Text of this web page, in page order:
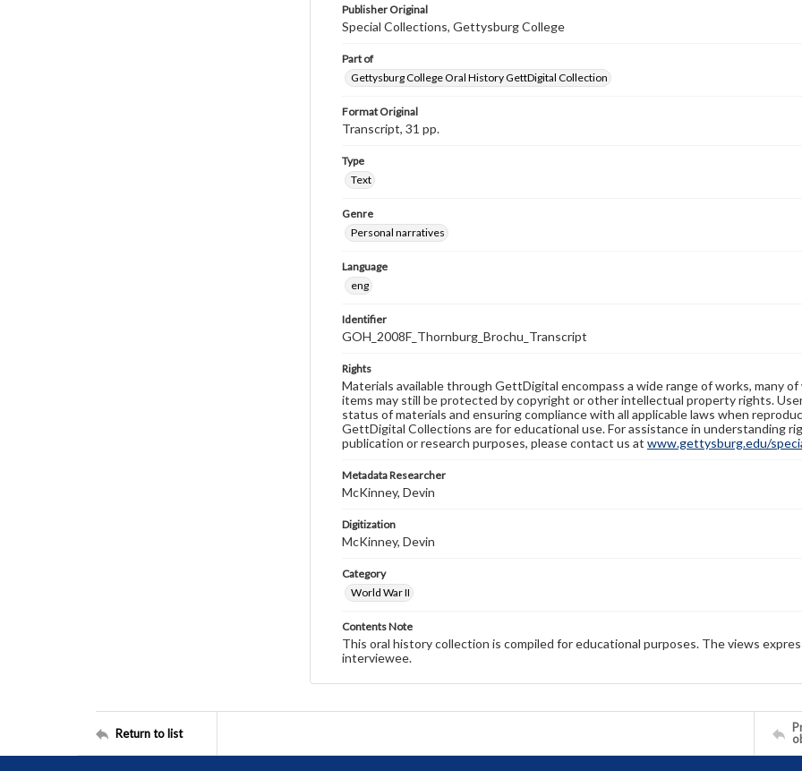
Publisher Original
Special Collections, Gettysburg College
Part of
Gettysburg College Oral History GettDigital Collection
Format Original
Transcript, 31 pp.
Type
Text
Genre
Personal narratives
Language
eng
Identifier
GOH_2008F_Thornburg_Brochu_Transcript
Rights
Materials available through GettDigital encompass a wide range of works, many
items may still be protected by copyright or other intellectual property rights.
status of materials and ensuring compliance with all applicable laws when
GettDigital Collections are for educational use. For assistance in understanding
publication or research purposes, please contact us at www.gettysburg.edu/
Metadata Researcher
McKinney, Devin
Digitization
McKinney, Devin
Category
World War II
Contents Note
This oral history collection is compiled for educational purposes. The views
interviewee.
Return to list